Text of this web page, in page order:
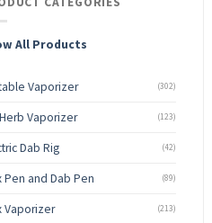
All Products
Vaporizer (302)
Vaporizer (123)
Dab Rig (42)
Pen and Dab Pen (89)
Vaporizer (213)